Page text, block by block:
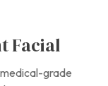
Facial
grade